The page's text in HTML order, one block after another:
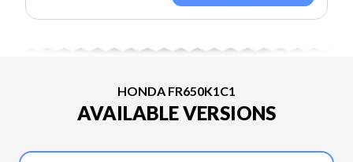
HONDA FR650K1C1
AVAILABLE VERSIONS